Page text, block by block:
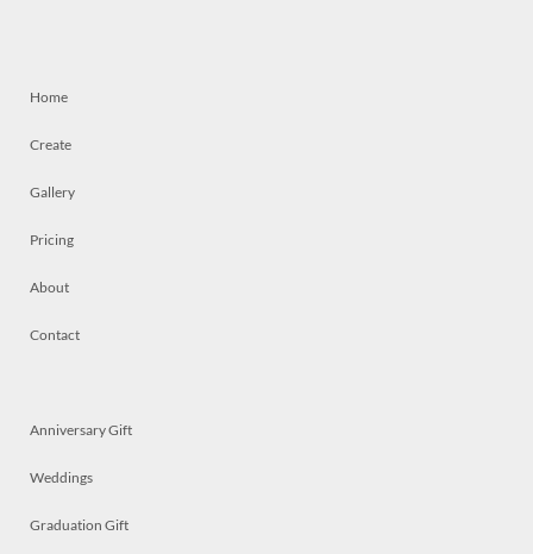
Home
Create
Gallery
Pricing
About
Contact
Anniversary Gift
Weddings
Graduation Gift